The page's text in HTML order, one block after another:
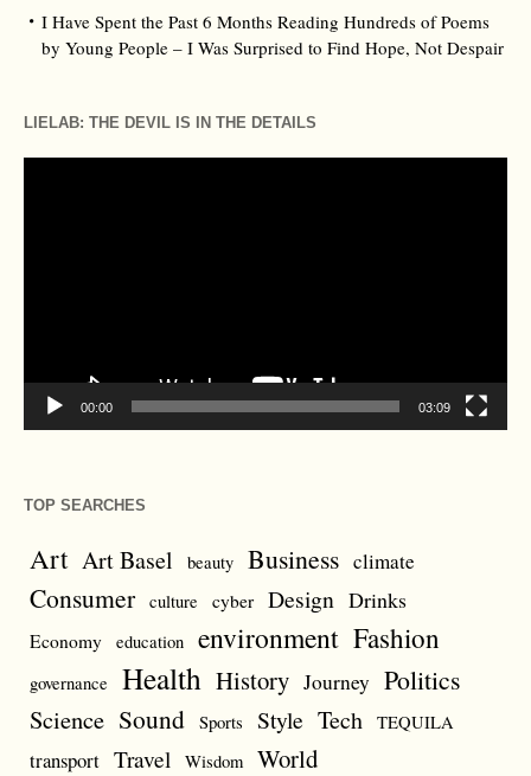
I Have Spent the Past 6 Months Reading Hundreds of Poems
by Young People – I Was Surprised to Find Hope, Not Despair
LIELAB: THE DEVIL IS IN THE DETAILS
00:00 03:09
TOP SEARCHES
Art Art Basel beauty Business climate
Consumer culture cyber Design Drinks
Economy education environment Fashion
governance Health History Journey Politics
Science Sound Sports Style Tech TEQUILA
transport Travel Wisdom World